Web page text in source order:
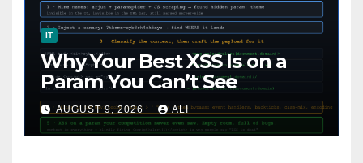
IT
Why Your Best XSS Is on a
Param You Can’t See
AUGUST 9, 2026 ALI